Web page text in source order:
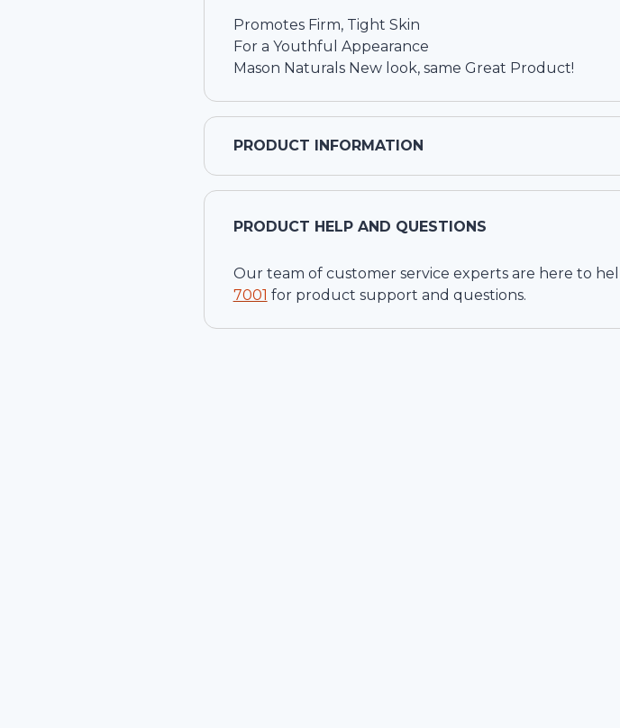
Promotes Firm, Tight Skin
For a Youthful Appearance
Mason Naturals New look, same Great Product!
PRODUCT INFORMATION
PRODUCT HELP AND QUESTIONS
Our team of customer service experts are here to
7001 for product support and questions.